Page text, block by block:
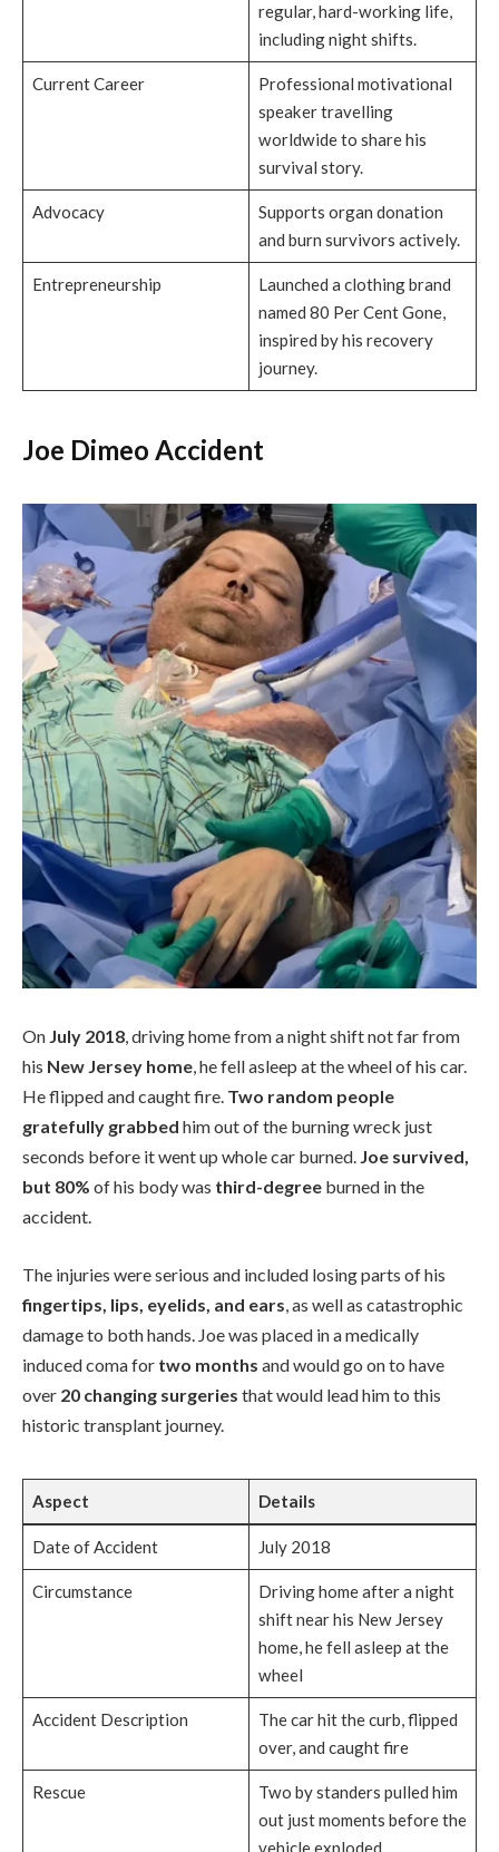
regular, hard-working life,
including night shifts.
Current Career
Professional motivational
speaker travelling
worldwide to share his
survival story.
Advocacy
Supports organ donation
and burn survivors actively.
Entrepreneurship
Launched a clothing brand
named 80 Per Cent Gone,
inspired by his recovery
journey.
Joe Dimeo Accident
On July 2018, driving home from a night shift not far from
his New Jersey home, he fell asleep at the wheel of his car.
He flipped and caught fire. Two random people
gratefully grabbed him out of the burning wreck just
seconds before it went up whole car burned. Joe survived,
but 80% of his body was third-degree burned in the
accident.
The injuries were serious and included losing parts of his
fingertips, lips, eyelids, and ears , as well as catastrophic
damage to both hands. Joe was placed in a medically
induced coma for two months and would go on to have
over 20 changing surgeries that would lead him to this
historic transplant journey.
Aspect Details
Date of Accident July 2018
Circumstance
Driving home after a night
shift near his New Jersey
home, he fell asleep at the
wheel
Accident Description
The car hit the curb, flipped
over, and caught fire
Rescue
Two by standers pulled him
out just moments before the
vehicle exploded